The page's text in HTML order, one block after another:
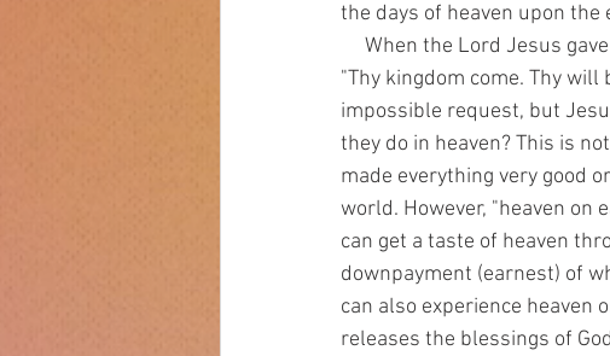
the days of heaven upon the
"Thy kingdom come. Thy will
impossible request, but
they do in heaven? This is
made everything very good
world. However, "heaven on
can get a taste of heaven
downpayment (earnest) of
can also experience heaven
releases the blessings of